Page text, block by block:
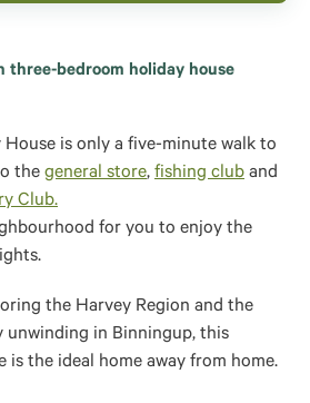
three-bedroom holiday house
is only a five-minute walk to
the general store, fishing club and
Club.
for you to enjoy the
the Harvey Region and the
unwinding in Binningup, this
is the ideal home away from home.